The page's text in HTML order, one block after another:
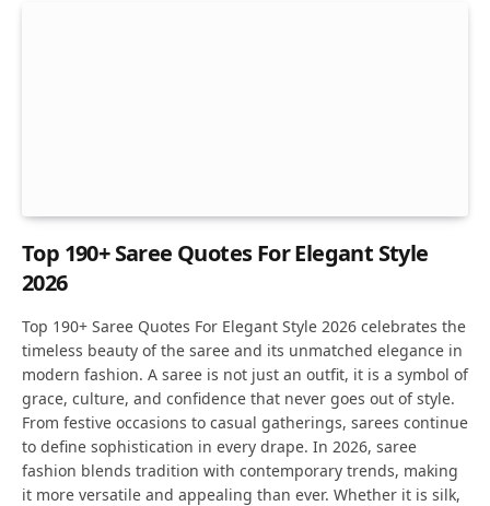
Top 190+ Saree Quotes For Elegant Style
2026
Top 190+ Saree Quotes For Elegant Style 2026 celebrates the
timeless beauty of the saree and its unmatched elegance in
modern fashion. A saree is not just an outfit, it is a symbol of
grace, culture, and confidence that never goes out of style.
From festive occasions to casual gatherings, sarees continue
to define sophistication in every drape. In 2026, saree
fashion blends tradition with contemporary trends, making
it more versatile and appealing than ever. Whether it is silk,